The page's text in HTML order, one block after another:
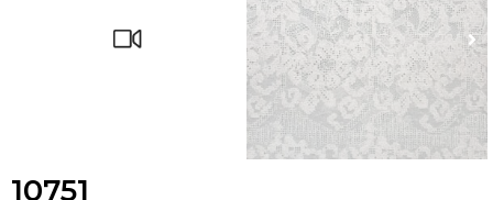
10751